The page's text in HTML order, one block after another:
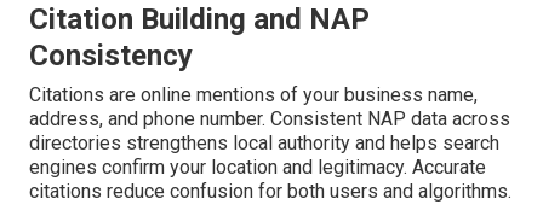
Citation Building and NAP
Consistency
Citations are online mentions of your business name,
address, and phone number. Consistent NAP data across
directories strengthens local authority and helps search
engines confirm your location and legitimacy. Accurate
citations reduce confusion for both users and algorithms.